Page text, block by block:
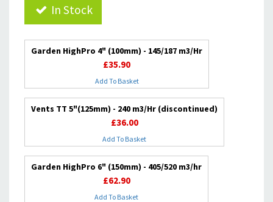
In Stock
Garden HighPro 4" (100mm) - 145/187 m3/Hr
£35.90
Add To Basket
Vents TT 5"(125mm) - 240 m3/Hr (discontinued)
£36.00
Add To Basket
Garden HighPro 6" (150mm) - 405/520 m3/hr
£62.90
Add To Basket